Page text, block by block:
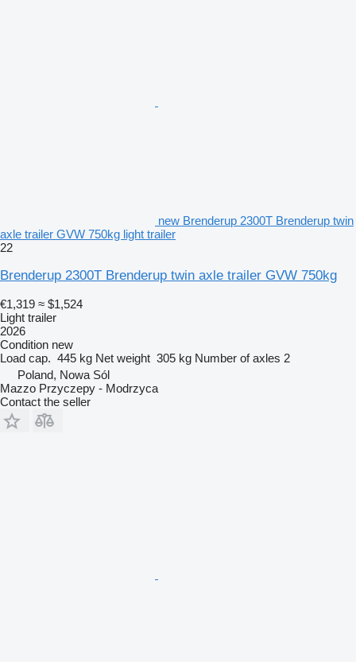
new Brenderup 2300T Brenderup twin
axle trailer GVW 750kg light trailer
22
Brenderup 2300T Brenderup twin axle trailer GVW 750kg
€1,319 ≈ $1,524
Light trailer
2026
Condition new
Load cap. 445 kg Net weight 305 kg Number of axles 2
Poland, Nowa Sól
Mazzo Przyczepy - Modrzyca
Contact the seller